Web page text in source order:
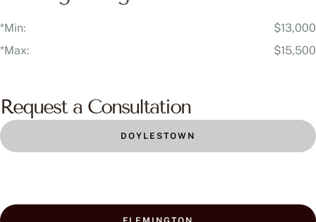
*Min:
$13,000
*Max:
$15,500
Request a Consultation